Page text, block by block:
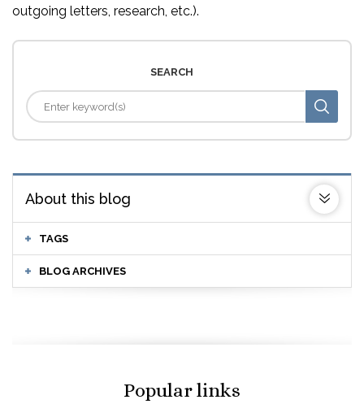
outgoing letters, research, etc.).
SEARCH
About this blog
TAGS
BLOG ARCHIVES
Popular links